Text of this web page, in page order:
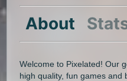
About
Welcome to Pixelated! Our
high quality, fun games and